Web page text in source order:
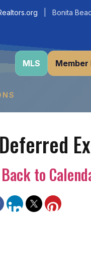
| Bonita
MLS Member
Back to